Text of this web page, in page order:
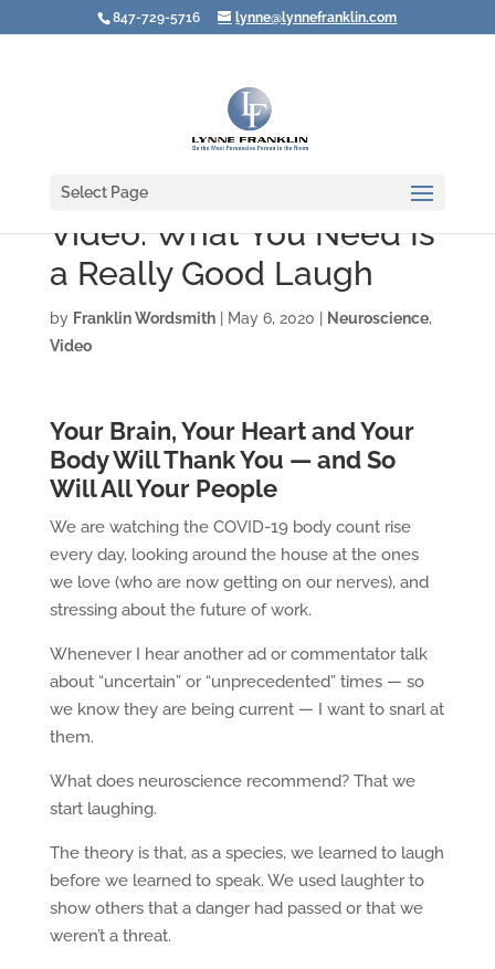
847-729-5716 lynne@lynnefranklin.com
Select Page
Video: What You Need Is
a Really Good Laugh
by Franklin Wordsmith| May 6, 2020 Neuroscience,
Video
Your Brain, Your Heart and Your
Body Will Thank You — and So
Will All Your People
We are watching the COVID-19 body count rise
every day, looking around the house at the ones
we love (who are now getting on our nerves), and
stressing about the future of work.
Whenever I hear another ad or commentator talk
about “uncertain” or “unprecedented” times — so
we know they are being current — I want to snarl at
them.
What does neuroscience recommend? That we
start laughing.
The theory is that, as a species, we learned to laugh
before we learned to speak. We used laughter to
show others that a danger had passed or that we
weren’t a threat.